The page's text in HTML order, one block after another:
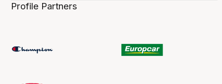
Profile Partners